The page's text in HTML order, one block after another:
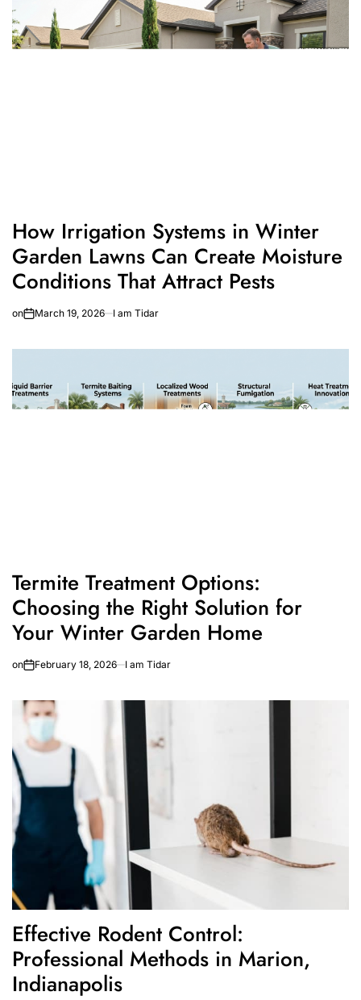
How Irrigation Systems in Winter
Garden Lawns Can Create Moisture
Conditions That Attract Pests
on March 19, 2026 I am Tidar
Termite Treatment Options:
Choosing the Right Solution for
Your Winter Garden Home
on February 18, 2026 I am Tidar
Effective Rodent Control:
Professional Methods in Marion,
Indianapolis